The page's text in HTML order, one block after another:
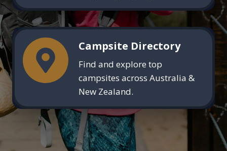
Campsite Directory
Find and explore top
campsites across Australia &
New Zealand.